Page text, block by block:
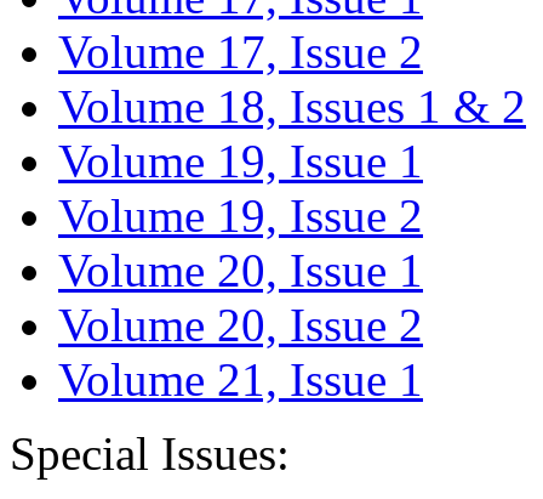
Volume 17, Issue 2
Volume 18, Issues 1 & 2
Volume 19, Issue 1
Volume 19, Issue 2
Volume 20, Issue 1
Volume 20, Issue 2
Volume 21, Issue 1
Special Issues: